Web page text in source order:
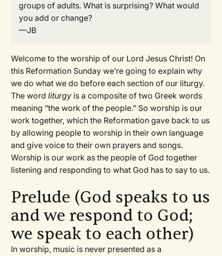
groups of adults. What is surprising? What would
you add or change?
—JB
Welcome to the worship of our Lord Jesus Christ! On
this Reformation Sunday we’re going to explain why
we do what we do before each section of our liturgy.
The wordliturgy is a composite of two Greek words
meaning “the work of the people.” So worship is our
work together, which the Reformation gave back to us
by allowing people to worship in their own language
and give voice to their own prayers and songs.
Worship is our work as the people of God together
listening and responding to what God has to say to us.
Prelude (God speaks to us
and we respond to God;
we speak to each other)
In worship, music is never presented as a